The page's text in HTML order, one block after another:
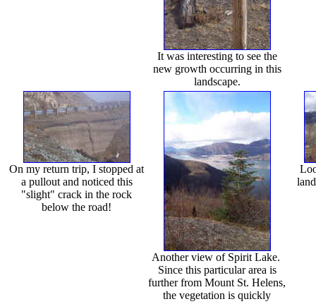
It was interesting to see the
new growth occurring in this
landscape.
On my return trip, I stopped at
a pullout and noticed this
"slight" crack in the rock
below the road!
Another view of Spirit Lake.
Since this particular area is
further from Mount St. Helens,
the vegetation is quickly